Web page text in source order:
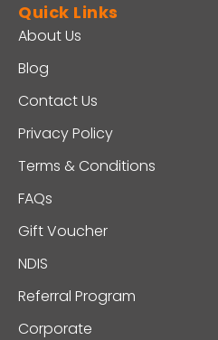
Quick Links
About Us
Blog
Contact Us
Privacy Policy
Terms & Conditions
FAQs
Gift Voucher
NDIS
Referral Program
Corporate